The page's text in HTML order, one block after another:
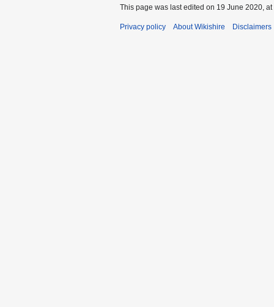
This page was last edited on 19 June 2020, at
Privacy policy About Wikishire Disclaimers